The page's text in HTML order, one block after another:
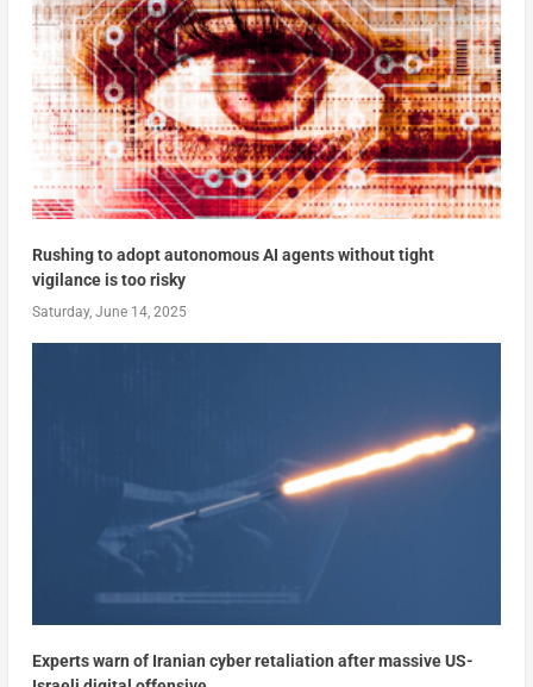
Rushing to adopt autonomous AI agents without tight
vigilance is too risky
Saturday, June 14, 2025
Experts warn of Iranian cyber retaliation after massive US-